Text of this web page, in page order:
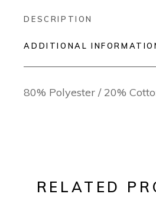
DESCRIPTION
ADDITIONAL
80% Polyester / 20%
RELATED